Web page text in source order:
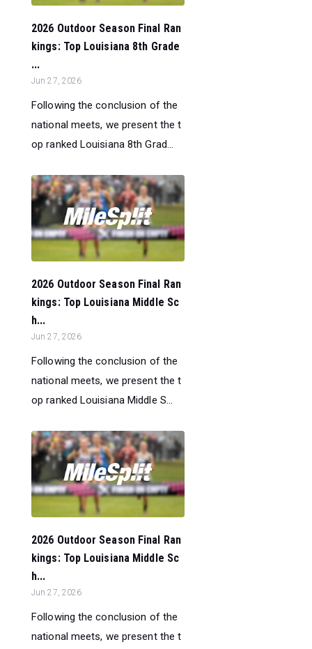
2026 Outdoor Season Final Ran
kings: Top Louisiana 8th Grade
...
Jun 27, 2026
Following the conclusion of the
national meets, we present the t
op ranked Louisiana 8th Grad...
2026 Outdoor Season Final Ran
kings: Top Louisiana Middle Sc
h...
Jun 27, 2026
Following the conclusion of the
national meets, we present the t
op ranked Louisiana Middle S...
2026 Outdoor Season Final Ran
kings: Top Louisiana Middle Sc
h...
Jun 27, 2026
Following the conclusion of the
national meets, we present the t